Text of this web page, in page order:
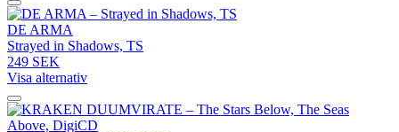
DE ARMA
Strayed in Shadows, TS
249 SEK
Visa alternativ